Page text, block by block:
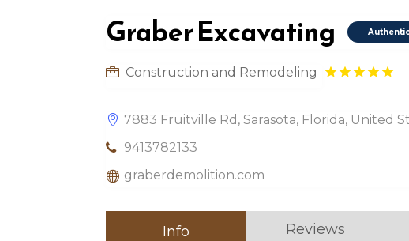
Graber Excavating
Construction and Remodeling
7883 Fruitville Rd, Sarasota, Florida, United
9413782133
graberdemolition.com
Info Reviews